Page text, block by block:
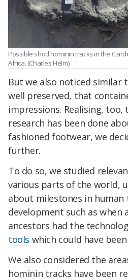
Possible shod hominin tracks in the
Africa. (Charles Helm)
But we also noticed similar
well preserved, that
impressions. Realising,
research has been done
fashioned footwear, we
further.
To do so, we studied
various parts of the world,
about milestones in human
development such as when
ancestors had the
tools which could have
We also considered the
hominin tracks have been